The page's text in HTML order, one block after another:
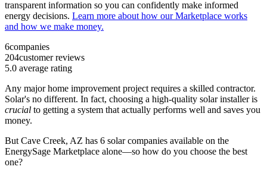
transparent information so you can confidently make informed
energy decisions. Learn more about how our Marketplace works
and how we make money.
6companies
204customer reviews
5.0 average rating
Any major home improvement project requires a skilled contractor.
Solar's no different. In fact, choosing a high-quality solar installer is
crucial to getting a system that actually performs well and saves you
money.
But Cave Creek, AZ has 6 solar companies available on the
EnergySage Marketplace alone—so how do you choose the best
one?